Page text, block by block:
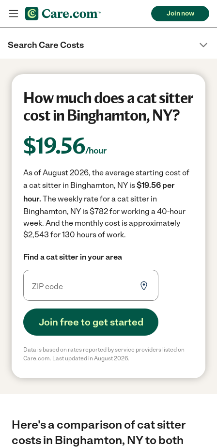
Join now
Search Care Costs
How much does a cat sitter
cost in Binghamton, NY?
$19.56/hour
As of August 2026, the average starting cost of
a cat sitter in Binghamton, NY is$19.56 per
hour. The weekly rate for a cat sitter in
Binghamton, NY is $782 for working a 40-hour
week. And the monthly cost is approximately
$2,543 for 130 hours of work.
Find a cat sitter in your area
Join free to get started
Data is based on rates reported by service providers listed on
Care.com. Last updated in August 2026.
Here's a comparison of cat sitter
costs in Binghamton, NY to both